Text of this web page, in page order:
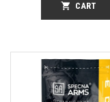
shopping_cart CART